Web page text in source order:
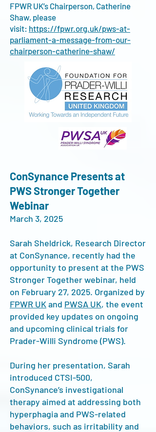
FPWR UK’s Chairperson, Catherine
Shaw, please
visit: https://fpwr.org.uk/pws-at-
parliament-a-message-from-our-
chairperson-catherine-shaw/
ConSynance Presents at
PWS Stronger Together
Webinar
March 3, 2025
Sarah Sheldrick, Research Director
at ConSynance, recently had the
opportunity to present at the PWS
Stronger Together webinar, held
on February 27, 2025. Organized by
FPWR UKand PWSA UK, the event
provided key updates on ongoing
and upcoming clinical trials for
Prader-Willi Syndrome (PWS).
During her presentation, Sarah
introduced CTSI-500,
ConSynance’s investigational
therapy aimed at addressing both
hyperphagia and PWS-related
behaviors, such as irritability and